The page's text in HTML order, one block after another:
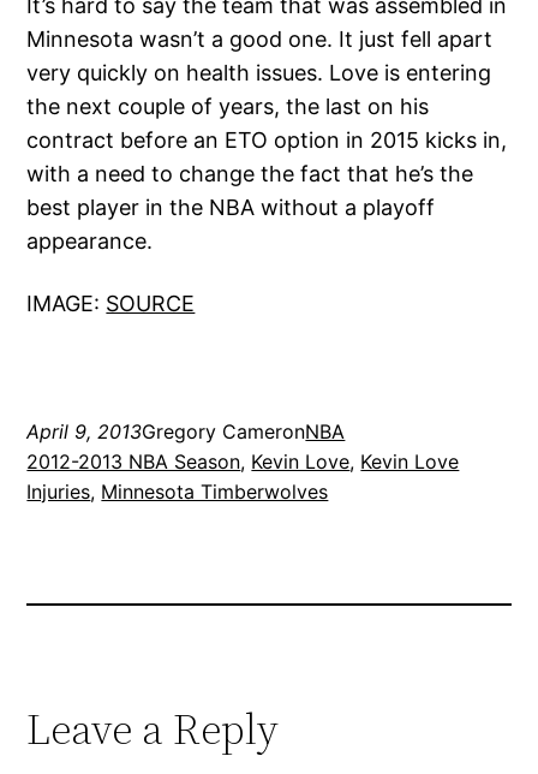
Minnesota wasn’t a good one. It just fell apart
very quickly on health issues. Love is entering
the next couple of years, the last on his
contract before an ETO option in 2015 kicks in,
with a need to change the fact that he’s the
best player in the NBA without a playoff
appearance.
IMAGE: SOURCE
April 9, 2013Gregory CameronNBA
2012-2013 NBA Season, Kevin Love, Kevin Love
Injuries, Minnesota Timberwolves
Leave a Reply